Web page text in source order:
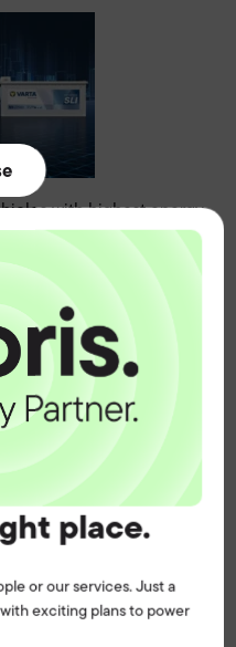
place.
or our services. Just a
exciting plans to power
with highest energy
needs
by a new
such as Li-Ion,
andquickly identify
application.
Clearly
workflow and
Increased efficiency.